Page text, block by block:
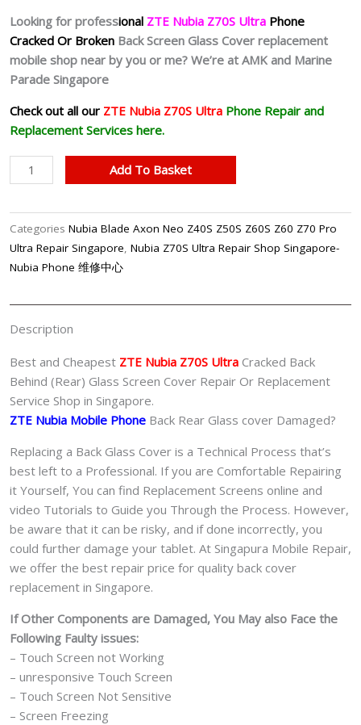
Looking for professional ZTE Nubia Z70S Ultra Phone
Cracked Or Broken Back Screen Glass Cover replacement
mobile shop near by you or me? We’re at AMK and Marine
Parade Singapore
Check out all our ZTE Nubia Z70S Ultra Phone Repair and
Replacement Services here.
Nubia
Z70S
Back
Cover
Replacement
Add To Basket
Categories Nubia Blade Axon Neo Z40S Z50S Z60S Z60 Z70 Pro
Ultra Repair Singapore, Nubia Z70S Ultra Repair Shop Singapore-
Nubia Phone 维修中心
Description
Best and Cheapest ZTE Nubia Z70S Ultra Cracked Back
Behind (Rear) Glass Screen Cover Repair Or Replacement
Service Shop in Singapore.
ZTE Nubia Mobile Phone Back Rear Glass cover Damaged?
Replacing a Back Glass Cover is a Technical Process that’s
best left to a Professional. If you are Comfortable Repairing
it Yourself, You can find Replacement Screens online and
video Tutorials to Guide you Through the Process. However,
be aware that it can be risky, and if done incorrectly, you
could further damage your tablet. At Singapura Mobile Repair,
we offer the best repair price for quality back cover
replacement in Singapore.
If Other Components are Damaged, You May also Face the
Following Faulty issues:
– Touch Screen not Working
– unresponsive Touch Screen
– Touch Screen Not Sensitive
– Screen Freezing